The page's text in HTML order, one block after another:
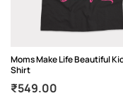
Moms Make Life Beautiful
Shirt
₹549.00